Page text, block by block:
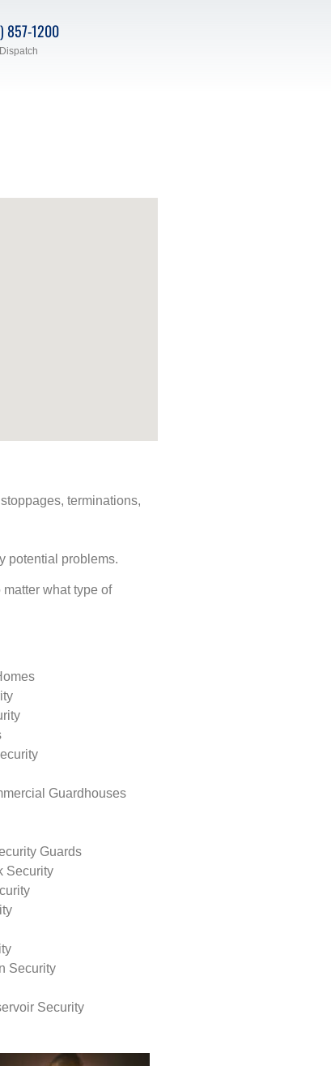
857-1200
terminations,
potential problems.
what type of
Guardhouses
Guards
Security
Security
Security